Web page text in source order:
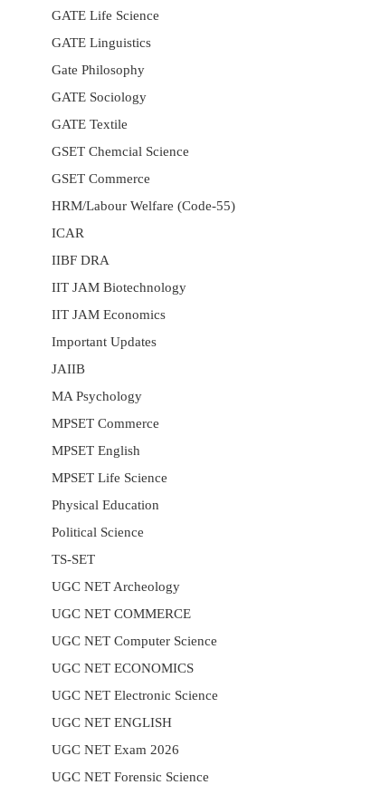
GATE Life Science
GATE Linguistics
Gate Philosophy
GATE Sociology
GATE Textile
GSET Chemcial Science
GSET Commerce
HRM/Labour Welfare (Code-55)
ICAR
IIBF DRA
IIT JAM Biotechnology
IIT JAM Economics
Important Updates
JAIIB
MA Psychology
MPSET Commerce
MPSET English
MPSET Life Science
Physical Education
Political Science
TS-SET
UGC NET Archeology
UGC NET COMMERCE
UGC NET Computer Science
UGC NET ECONOMICS
UGC NET Electronic Science
UGC NET ENGLISH
UGC NET Exam 2026
UGC NET Forensic Science